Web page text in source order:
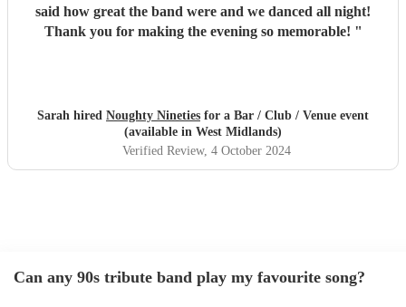
said how great the band were and we danced all night!
Thank you for making the evening so memorable! "
Sarah hired Noughty Nineties for a Bar / Club / Venue event
(available in West Midlands)
Verified Review, 4 October 2024
Can any 90s tribute band play my favourite song?